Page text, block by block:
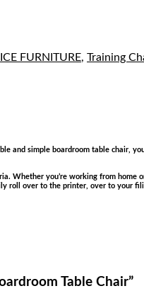
FURNITURE, Training
and simple boardroom table chair,
Whether you’re working from
roll over to the printer, over to your
Table Chair”